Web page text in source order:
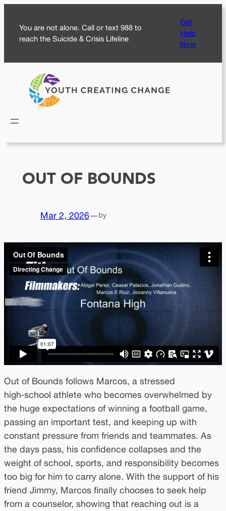
content
You are not alone. Call or text 988 to
reach the Suicide & Crisis Lifeline
Get
Help
Now
OUT OF BOUNDS
Mar 2, 2026—by
Out of Bounds follows Marcos, a stressed
high‑school athlete who becomes overwhelmed by
the huge expectations of winning a football game,
passing an important test, and keeping up with
constant pressure from friends and teammates. As
the days pass, his confidence collapses and the
weight of school, sports, and responsibility becomes
too big for him to carry alone. With the support of his
friend Jimmy, Marcos finally chooses to seek help
from a counselor, showing that reaching out is a